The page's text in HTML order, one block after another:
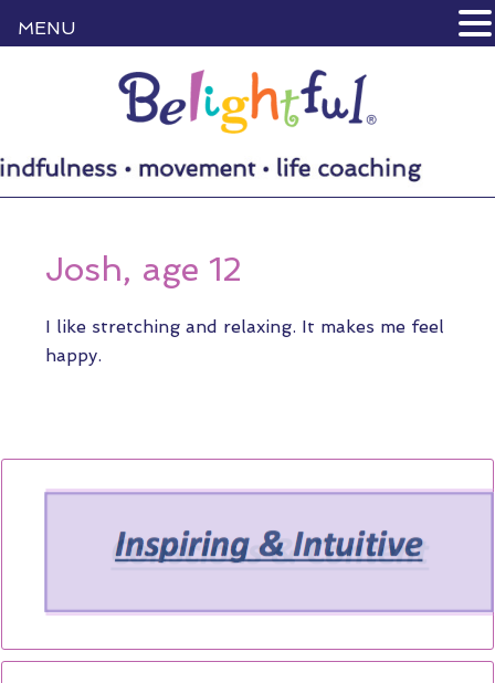
Josh, age 12
I like stretching and relaxing. It makes me feel
happy.
MENU